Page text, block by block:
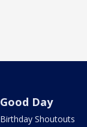
Good Day
Birthday Shoutouts